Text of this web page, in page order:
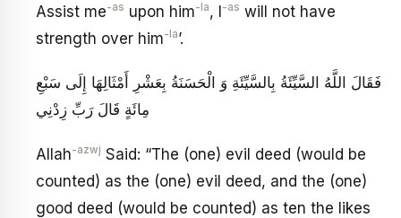
Assist me-as upon him-la, I-as will not have
strength over him-la’.
فَقَالَ اللَّهُ‏ السَّيِّئَةُ بِالسَّيِّئَةِ وَ الْحَسَنَةُ بِعَشْرِ أَمْثَالِهَا إِلَى سَبْعِ
مِائَةٍ قَالَ رَبِّ زِدْنِي
Allah-azwj Said: “The (one) evil deed (would be
counted) as the (one) evil deed, and the (one)
good deed (would be counted) as ten the likes